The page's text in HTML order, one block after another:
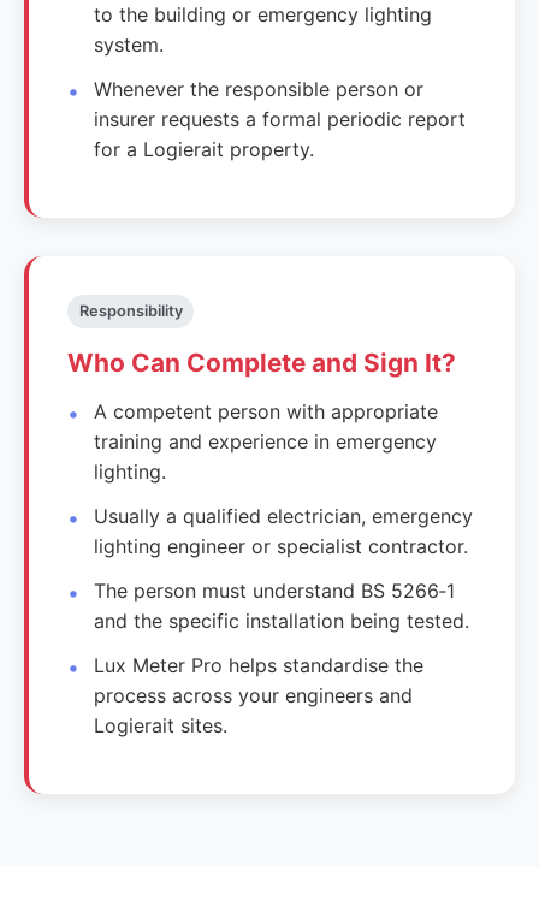
to the building or emergency lighting
system.
Whenever the responsible person or
insurer requests a formal periodic report
for a Logierait property.
Responsibility
Who Can Complete and Sign It?
A competent person with appropriate
training and experience in emergency
lighting.
Usually a qualified electrician, emergency
lighting engineer or specialist contractor.
The person must understand BS 5266‑1
and the specific installation being tested.
Lux Meter Pro helps standardise the
process across your engineers and
Logierait sites.